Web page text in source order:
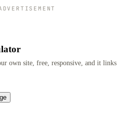
own site, free, responsive, and it links